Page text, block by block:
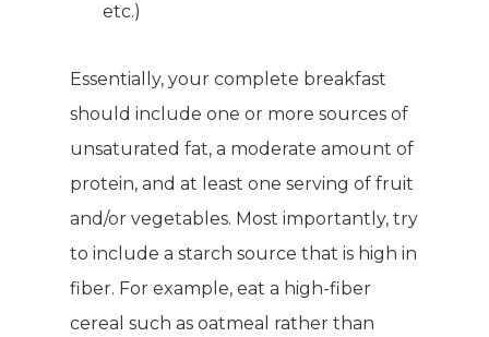
etc.)
Essentially, your complete breakfast
should include one or more sources of
unsaturated fat, a moderate amount of
protein, and at least one serving of fruit
and/or vegetables. Most importantly, try
to include a starch source that is high in
fiber. For example, eat a high-fiber
cereal such as oatmeal rather than